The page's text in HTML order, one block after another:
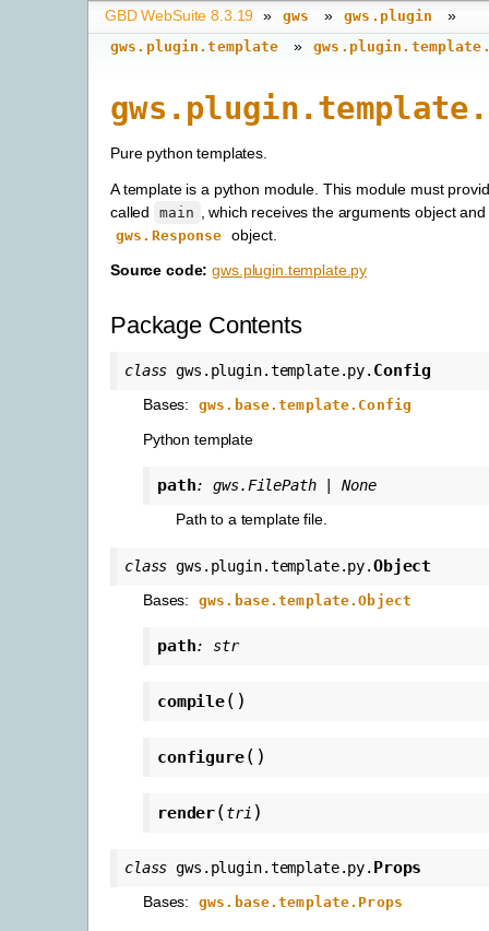
GBD WebSuite 8.3.19 » gws » gws.plugin »
gws.plugin.template »
Pure python templates.
A template is a python module. This module must
called
main , which receives the arguments object
gws.Response object.
Source code: gws.plugin.template.py
Package Contents
class gws.plugin.template.py. Config
Bases: gws.base.template.Config
Python template
path: gws.FilePath
None
Path to a template file.
class gws.plugin.template.py.Object
Bases: gws.base.template.Object
path: str
compile( )
configure( )
render(tri )
class gws.plugin.template.py. Props
Bases: gws.base.template.Props